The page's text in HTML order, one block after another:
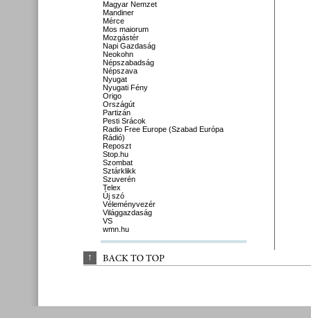
Magyar Nemzet
Mandiner
Mérce
Mos maiorum
Mozgástér
Napi Gazdaság
Neokohn
Népszabadság
Népszava
Nyugat
Nyugati Fény
Origo
Országút
Partizán
Pesti Srácok
Radio Free Europe (Szabad Európa
Rádió)
Reposzt
Stop.hu
Szombat
Sztárklikk
Szuverén
Telex
Új szó
Véleményvezér
Világgazdaság
VS
wmn.hu
↑ BACK TO TOP